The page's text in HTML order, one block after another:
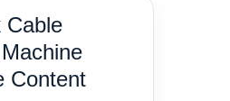
Cable
Content